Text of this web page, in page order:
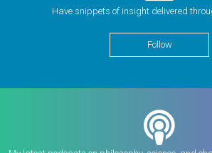
Have snippets of insight delivered
Follow